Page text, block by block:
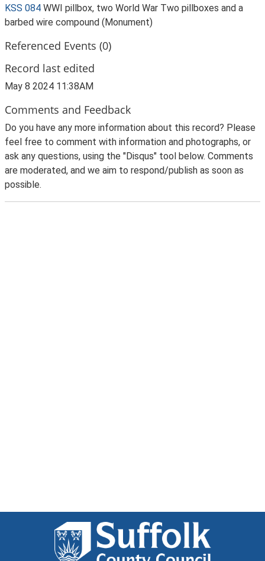
KSS 084 WWI pillbox, two World War Two pillboxes and a
barbed wire compound (Monument)
Referenced Events (0)
Record last edited
May 8 2024 11:38AM
Comments and Feedback
Do you have any more information about this record? Please
feel free to comment with information and photographs, or
ask any questions, using the "Disqus" tool below. Comments
are moderated, and we aim to respond/publish as soon as
possible.